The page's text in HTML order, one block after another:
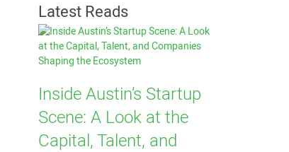
Latest Reads
Inside Austin’s Startup
Scene: A Look at the
Capital, Talent, and